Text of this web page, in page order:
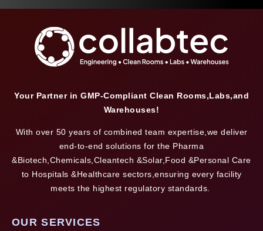
Your Partner in GMP-Compliant Clean Rooms,Labs,and
Warehouses!
With over 50 years of combined team expertise,we deliver
end-to-end solutions for the Pharma
&Biotech,Chemicals,Cleantech &Solar,Food &Personal Care
to Hospitals &Healthcare sectors,ensuring every facility
meets the highest regulatory standards.
OUR SERVICES